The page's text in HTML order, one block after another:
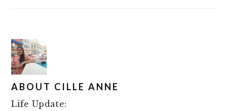
ABOUT CILLE ANNE
Life Update: